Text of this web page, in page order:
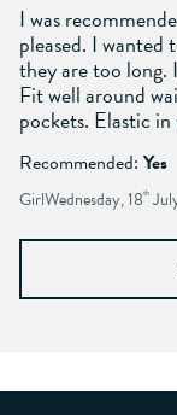
I was
pleased. I wanted
they are too long.
Fit well around
pockets. Elastic
Recommended: Yes
GirlWednesday, 18th